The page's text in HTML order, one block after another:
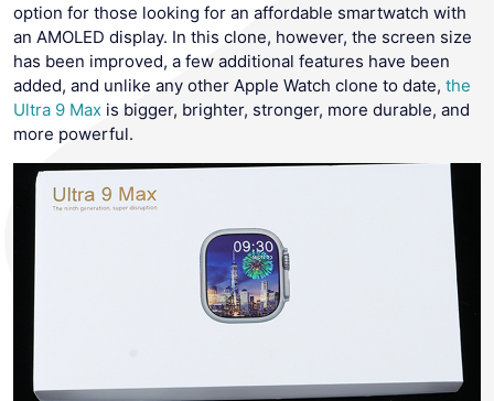
option for those looking for an affordable smartwatch with
an AMOLED display. In this clone, however, the screen size
has been improved, a few additional features have been
added, and unlike any other Apple Watch clone to date, the
Ultra 9 Max is bigger, brighter, stronger, more durable, and
more powerful.